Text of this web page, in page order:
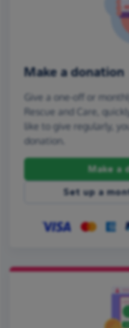
Make a donation
Give a one-off or
Rescue and Care,
like to give regularly,
donation.
Make a
Set up a